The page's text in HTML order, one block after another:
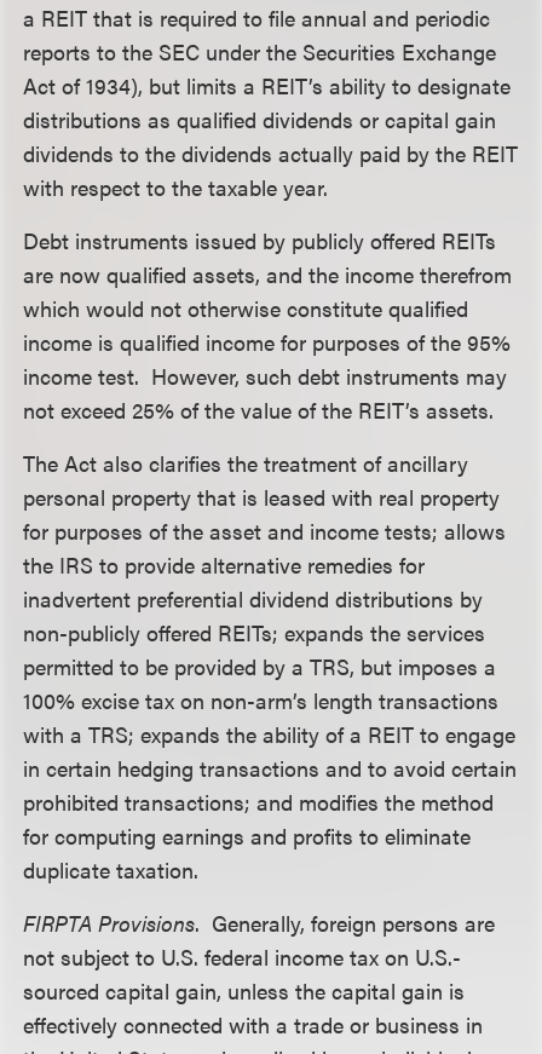
a REIT that is required to file annual and periodic
reports to the SEC under the Securities Exchange
Act of 1934), but limits a REIT’s ability to designate
distributions as qualified dividends or capital gain
dividends to the dividends actually paid by the REIT
with respect to the taxable year.
Debt instruments issued by publicly offered REITs
are now qualified assets, and the income therefrom
which would not otherwise constitute qualified
income is qualified income for purposes of the 95%
income test. However, such debt instruments may
not exceed 25% of the value of the REIT’s assets.
The Act also clarifies the treatment of ancillary
personal property that is leased with real property
for purposes of the asset and income tests; allows
the IRS to provide alternative remedies for
inadvertent preferential dividend distributions by
non-publicly offered REITs; expands the services
permitted to be provided by a TRS, but imposes a
100% excise tax on non-arm’s length transactions
with a TRS; expands the ability of a REIT to engage
in certain hedging transactions and to avoid certain
prohibited transactions; and modifies the method
for computing earnings and profits to eliminate
duplicate taxation.
FIRPTA Provisions. Generally, foreign persons are
not subject to U.S. federal income tax on U.S.-
sourced capital gain, unless the capital gain is
effectively connected with a trade or business in